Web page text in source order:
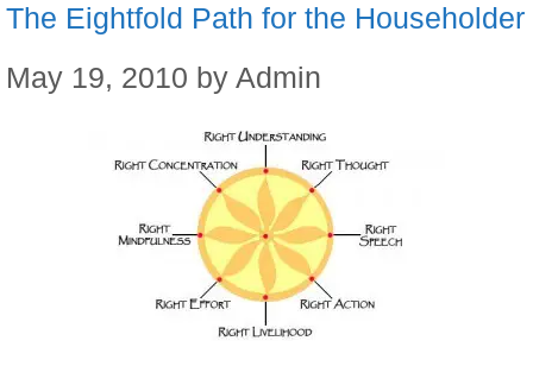
The Eightfold Path for the Householder
May 19, 2010 by Admin